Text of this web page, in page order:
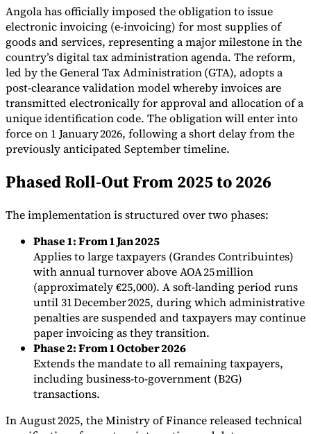
Indirect Tax 101
Expert Tax Series
an Indirect Tax Control Framework
Environmental Levies
Angola has officially imposed the obligation to issue
electronic invoicing (e-invoicing) for most supplies of
goods and services, representing a major milestone in the
country’s digital tax administration agenda. The reform,
led by the General Tax Administration(GTA), adopts a
post-clearance validation model whereby invoices are
transmitted electronically for approval and allocation of a
unique identification code. The obligation will enter into
force on 1 January 2026, following a short delay from the
previously anticipated September timeline.
Phased Roll-Out From 2025 to 2026
The implementation is structured over two phases:
Phase 1: From 1 Jan 2025
Applies to large taxpayers (Grandes Contribuintes)
with annual turnover above AOA 25 million
(approximately €25,000). A soft-landing period runs
until 31 December 2025, during which administrative
penalties are suspended and taxpayers may continue
paper invoicing as they transition.
Phase 2: From 1 October 2026
Extends the mandate to all remaining taxpayers,
including business-to-government (B2G)
transactions.
In August 2025, the Ministry of Finance released technical